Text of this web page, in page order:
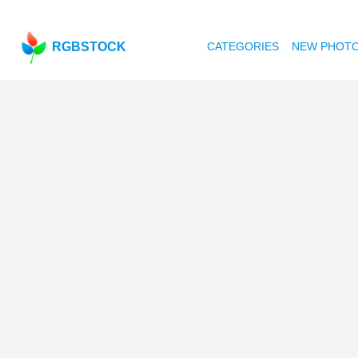
RGBSTOCK CATEGORIES NEW